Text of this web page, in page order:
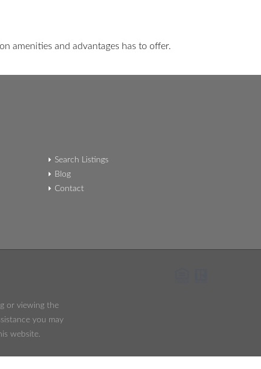
amenities and advantages has to offer.
Search Listings
Blog
Contact
or viewing the
you may
website.